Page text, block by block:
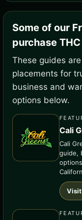
Some of our
purchase
These guides
placements for
business and
options below.
Cali
Cali
guide,
Visit